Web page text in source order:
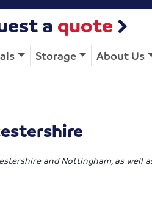
a quote
Storage About Us
and Nottingham, as well